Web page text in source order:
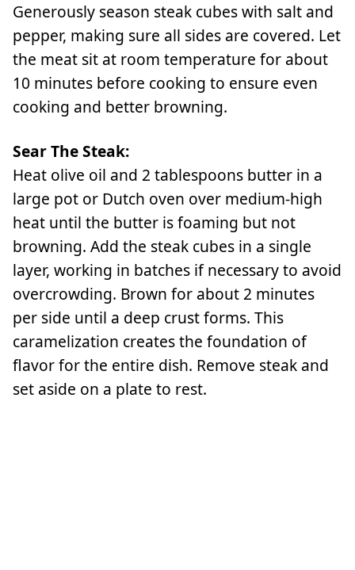
Generously season steak cubes with salt and
pepper, making sure all sides are covered. Let
the meat sit at room temperature for about
10 minutes before cooking to ensure even
cooking and better browning.
Sear The Steak:
Heat olive oil and 2 tablespoons butter in a
large pot or Dutch oven over medium-high
heat until the butter is foaming but not
browning. Add the steak cubes in a single
layer, working in batches if necessary to avoid
overcrowding. Brown for about 2 minutes
per side until a deep crust forms. This
caramelization creates the foundation of
flavor for the entire dish. Remove steak and
set aside on a plate to rest.